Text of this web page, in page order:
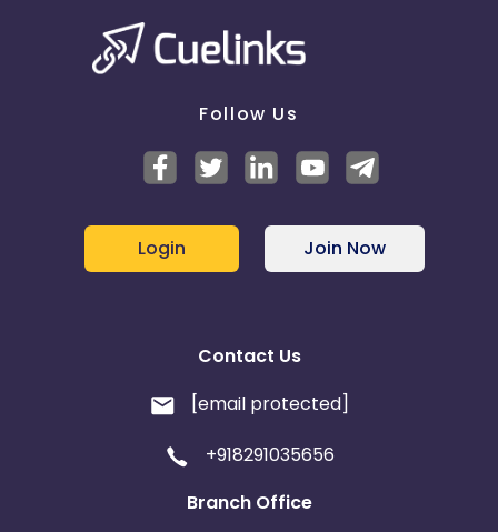
Follow Us
Login Join Now
Contact Us
[email protected]
+918291035656
Branch Office